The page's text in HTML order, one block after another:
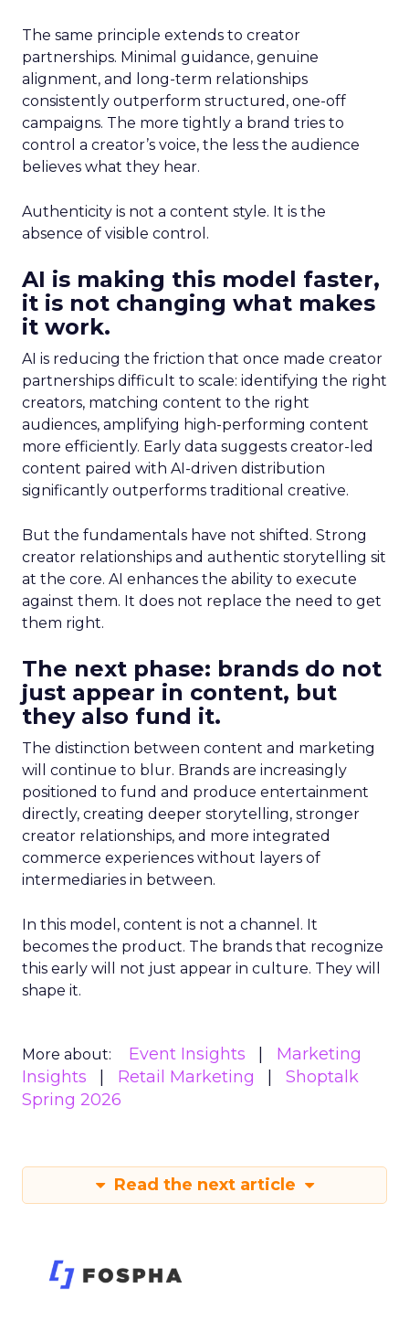
The same principle extends to creator
partnerships. Minimal guidance, genuine
alignment, and long-term relationships
consistently outperform structured, one-off
campaigns. The more tightly a brand tries to
control a creator’s voice, the less the audience
believes what they hear.
Authenticity is not a content style. It is the
absence of visible control.
AI is making this model faster,
it is not changing what makes
it work.
AI is reducing the friction that once made creator
partnerships difficult to scale: identifying the right
creators, matching content to the right
audiences, amplifying high-performing content
more efficiently. Early data suggests creator-led
content paired with AI-driven distribution
significantly outperforms traditional creative.
But the fundamentals have not shifted. Strong
creator relationships and authentic storytelling sit
at the core. AI enhances the ability to execute
against them. It does not replace the need to get
them right.
The next phase: brands do not
just appear in content, but
they also fund it.
The distinction between content and marketing
will continue to blur. Brands are increasingly
positioned to fund and produce entertainment
directly, creating deeper storytelling, stronger
creator relationships, and more integrated
commerce experiences without layers of
intermediaries in between.
In this model, content is not a channel. It
becomes the product. The brands that recognize
this early will not just appear in culture. They will
shape it.
More about: Event Insights
Marketing
Insights
Retail Marketing
Shoptalk
Spring 2026
Read the next article